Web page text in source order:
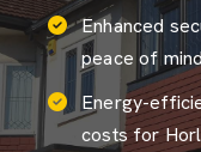
Enhanced
peace of
Energy-
costs for